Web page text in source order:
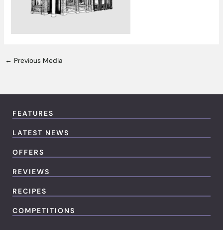
← Previous Media
FEATURES
LATEST NEWS
OFFERS
REVIEWS
RECIPES
COMPETITIONS